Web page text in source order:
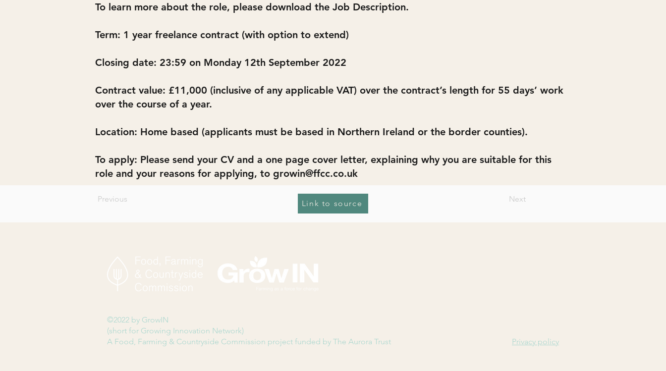
To learn more about the role, please download the Job Description.
Term: 1 year freelance contract (with option to extend)
Closing date: 23:59 on Monday 12th September 2022
Contract value: £11,000 (inclusive of any applicable VAT) over the contract’s length for 55 days’ work
over the course of a year.
Location: Home based (applicants must be based in Northern Ireland or the border counties).
To apply: Please send your CV and a one page cover letter, explaining why you are suitable for this
role and your reasons for applying, to growin@ffcc.co.uk
Previous Link to source Next
©2022 by GrowIN
(short for Growing Innovation Network)
A Food, Farming & Countryside Commission project funded by The Aurora Trust
Privacy policy